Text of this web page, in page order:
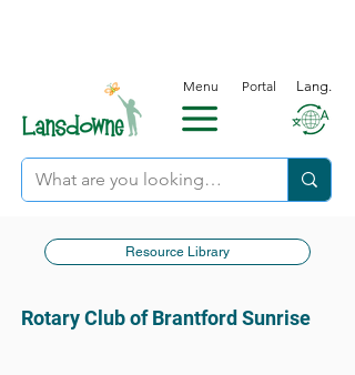
Menu Portal Lang.
Resource Library
Rotary Club of Brantford Sunrise